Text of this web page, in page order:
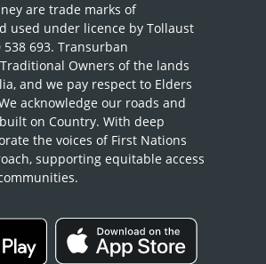
are trade marks of
used under licence by Tollaust
538 693. Transurban
Owners of the lands
and we pay respect to Elders
acknowledge our roads and
on Country. With deep
the voices of First Nations
supporting equitable access